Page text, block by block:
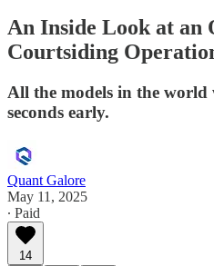
An Inside Look at an
Courtsiding
All the models in the world
seconds early.
Quant Galore
May 11, 2025
∙ Paid
14